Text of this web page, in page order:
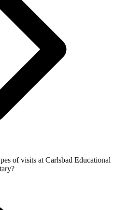
of visits at Carlsbad Educational